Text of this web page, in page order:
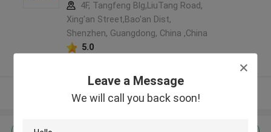
Leave a Message
We will call you back soon!
4F, Tangfeng Blg,LiuTang Road,
Xing'an Street,Bao'an Dist,
Shenzhen, Guangdong, China ,China
5.0
View More